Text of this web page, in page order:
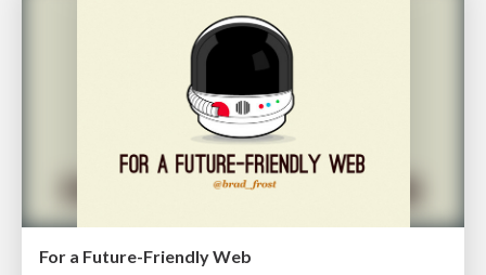
For a Future-Friendly Web